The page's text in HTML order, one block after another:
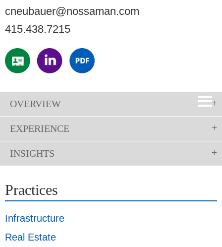
cneubauer@nossaman.com
415.438.7215
OVERVIEW
EXPERIENCE
INSIGHTS
Practices
Infrastructure
Real Estate